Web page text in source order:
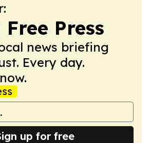
Press
news briefing
Every day.
up for free